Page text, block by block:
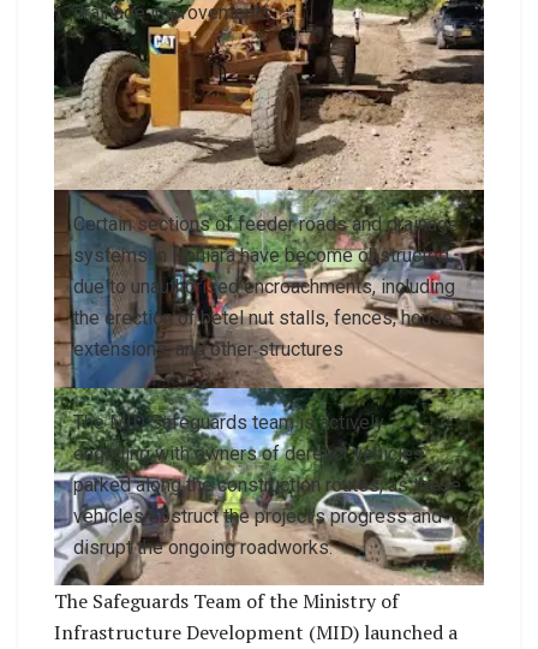
drainage improvements
Certain sections of feeder roads and drainage
systems in Honiara have become obstructed
due to unauthorised encroachments, including
the erection of betel nut stalls, fences, house
extensions, and other structures
The MID Safeguards team is actively
engaging with owners of derelict vehicles
parked along the construction routes, as these
vehicles obstruct the project’s progress and
disrupt the ongoing roadworks.
The Safeguards Team of the Ministry of
Infrastructure Development (MID) launched a